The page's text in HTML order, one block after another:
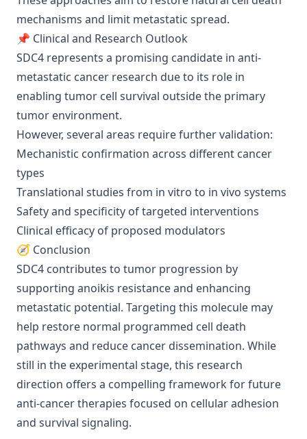
mechanisms and limit metastatic spread.
📌 Clinical and Research Outlook
SDC4 represents a promising candidate in anti-
metastatic cancer research due to its role in
enabling tumor cell survival outside the primary
tumor environment.
However, several areas require further validation:
Mechanistic confirmation across different cancer
types
Translational studies from in vitro to in vivo systems
Safety and specificity of targeted interventions
Clinical efficacy of proposed modulators
🧭 Conclusion
SDC4 contributes to tumor progression by
supporting anoikis resistance and enhancing
metastatic potential. Targeting this molecule may
help restore normal programmed cell death
pathways and reduce cancer dissemination. While
still in the experimental stage, this research
direction offers a compelling framework for future
anti-cancer therapies focused on cellular adhesion
and survival signaling.